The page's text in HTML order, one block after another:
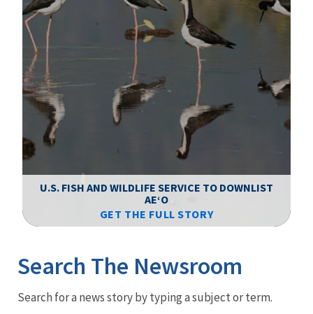
U.S. FISH AND WILDLIFE SERVICE TO DOWNLIST
AEʻO
GET THE FULL STORY
Newsroom
Search The Newsroom
Search for a news story by typing a subject or term.